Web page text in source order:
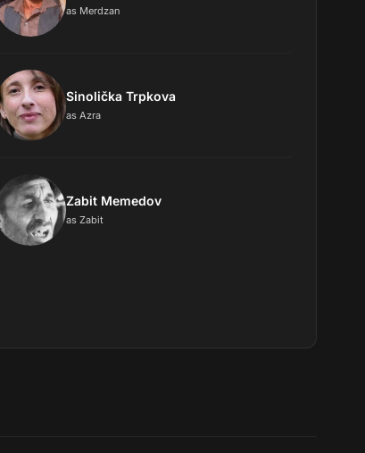
as Merdzan
Sinolička Trpkova
as Azra
Zabit Memedov
as Zabit